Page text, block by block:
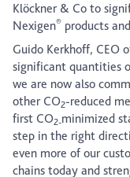
Klöckner & Co to
Nexigen® products
Guido Kerkhoff, CEO
significant quantities
we are now also
other CO2-reduced
first CO2-minimized
step in the right
even more of our
chains today and